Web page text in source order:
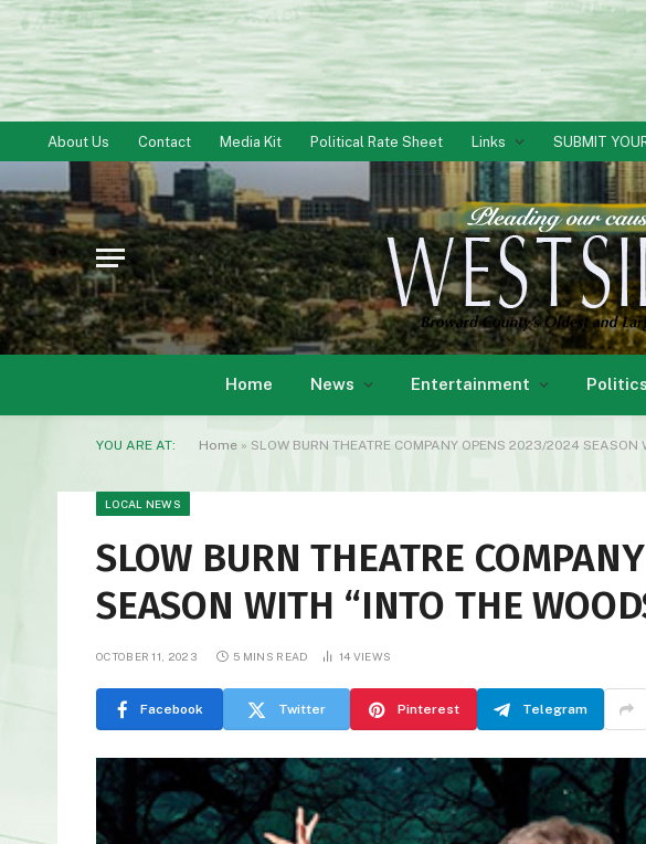
About Us Contact Media Kit Political Rate Sheet Links SUBMIT
Home News Entertainment Politics
YOU ARE AT: Home » SLOW BURN THEATRE COMPANY OPENS 2023/2024 SEASON
LOCAL NEWS
SLOW BURN THEATRE
SEASON WITH “INTO THE
OCTOBER 11, 2023 5 MINS READ 14 VIEWS
Facebook Twitter Pinterest Telegram